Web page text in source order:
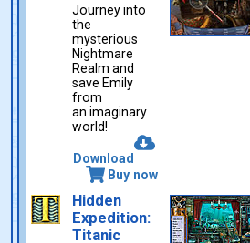
Journey into
the
mysterious
Nightmare
Realm and
save Emily
from
an imaginary
world!
Download
Buy now
Hidden
Expedition:
Titanic